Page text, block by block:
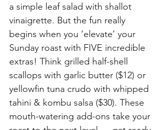
a simple leaf salad with shallot
vinaigrette. But the fun really
begins when you ‘elevate’ your
Sunday roast with FIVE incredible
extras! Think grilled half-shell
scallops with garlic butter ($12) or
yellowfin tuna crudo with whipped
tahini & kombu salsa ($30). These
mouth-watering add-ons take your